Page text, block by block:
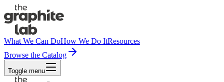
What We Can DoHow We Do ItResources
Browse the Catalog
Toggle menu